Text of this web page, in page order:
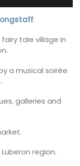
:
tale village in
a musical soirée
galleries and
region.